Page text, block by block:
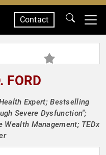
Contact
FORD
Expert; Bestselling
Severe Dysfunction";
Wealth Management; TEDx